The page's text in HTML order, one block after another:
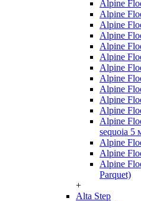
Alpine
Alpine
Alpine
Alpine
Alpine
Alpine
Alpine
Alpine
Alpine
Alpine
Alpine
Alpine
sequoia 5
Alpine
Alpine
Alpine
Parquet)
+
Alta Step